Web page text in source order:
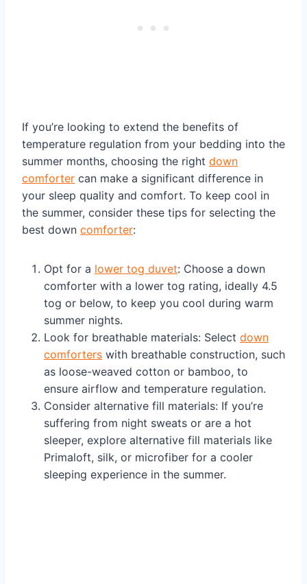
If you’re looking to extend the benefits of
temperature regulation from your bedding into the
summer months, choosing the right down
comforter can make a significant difference in
your sleep quality and comfort. To keep cool in
the summer, consider these tips for selecting the
best down comforter:
Opt for a lower tog duvet: Choose a down
comforter with a lower tog rating, ideally 4.5
tog or below, to keep you cool during warm
summer nights.
Look for breathable materials: Select down
comforters with breathable construction, such
as loose-weaved cotton or bamboo, to
ensure airflow and temperature regulation.
Consider alternative fill materials: If you’re
suffering from night sweats or are a hot
sleeper, explore alternative fill materials like
Primaloft, silk, or microfiber for a cooler
sleeping experience in the summer.